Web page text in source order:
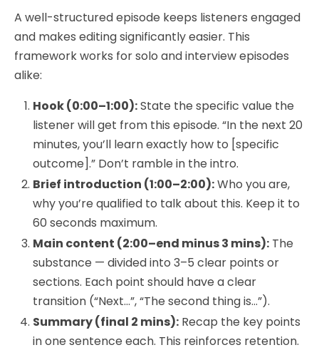
A well-structured episode keeps listeners engaged
and makes editing significantly easier. This
framework works for solo and interview episodes
alike:
Hook (0:00–1:00):State the specific value the
listener will get from this episode. “In the next 20
minutes, you’ll learn exactly how to [specific
outcome].” Don’t ramble in the intro.
Brief introduction (1:00–2:00):Who you are,
why you’re qualified to talk about this. Keep it to
60 seconds maximum.
Main content (2:00–end minus 3 mins): The
substance — divided into 3–5 clear points or
sections. Each point should have a clear
transition (“Next…”, “The second thing is…”).
Summary (final 2 mins): Recap the key points
in one sentence each. This reinforces retention.